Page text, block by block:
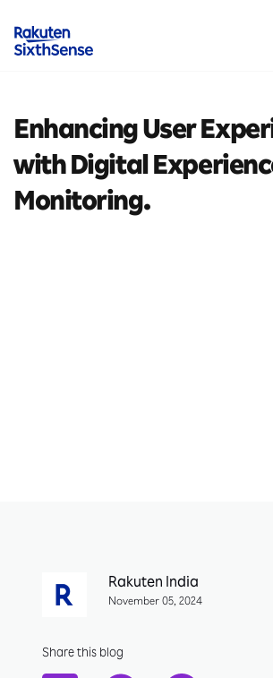
Enhancing User
with Digital
Monitoring.
Rakuten India
November 05, 2024
Share this blog